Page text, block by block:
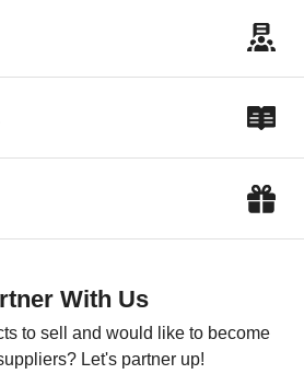
With Us
to sell and would like to become
Let's partner up!